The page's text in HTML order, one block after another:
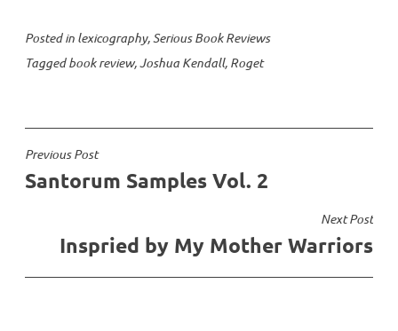
Posted in lexicography,Serious Book Reviews
Taggedbook review,Joshua Kendall, Roget
Post
navigation
Previous Post
Santorum Samples Vol. 2
Next Post
Inspried by My Mother Warriors